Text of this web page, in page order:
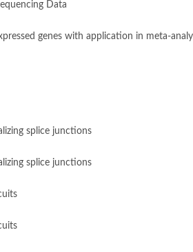
Data
genes with application in meta-
splice junctions
splice junctions